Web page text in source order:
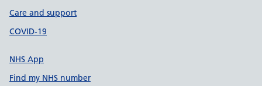
Care and support
COVID-19
NHS App
Find my NHS number